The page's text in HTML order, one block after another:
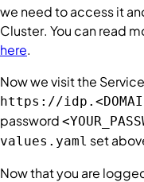
we need to access it
Cluster. You can read
here.
Now we visit the Service
https://
password
values.yaml set
Now that you are